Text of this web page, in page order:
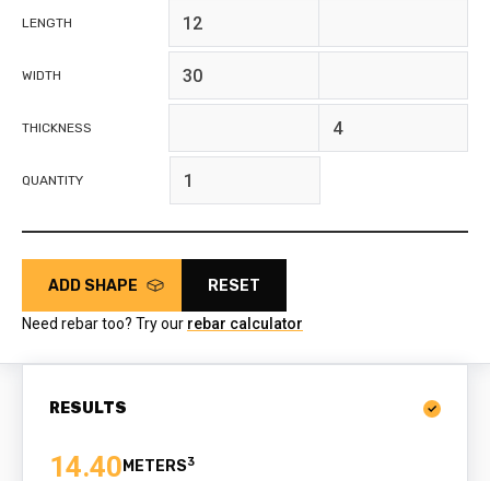
LENGTH feet
WIDTH feet
THICKNESS inches
QUANTITY
ADD SHAPE RESET
Need rebar too? Try our rebar calculator
RESULTS
14.40 3